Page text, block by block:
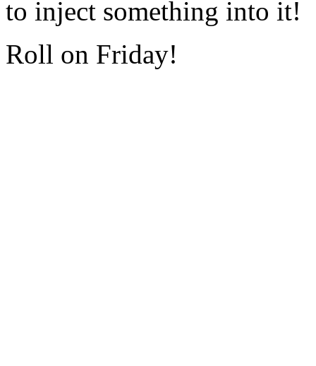
to inject something into it!
Roll on Friday!